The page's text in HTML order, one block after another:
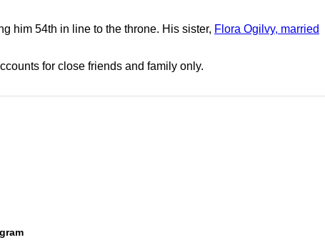
him 54th in line to the throne. His sister, Flora Ogilvy, married
for close friends and family only.